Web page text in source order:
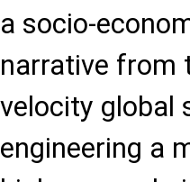
a socio-
narrative from
velocity global
engineering a